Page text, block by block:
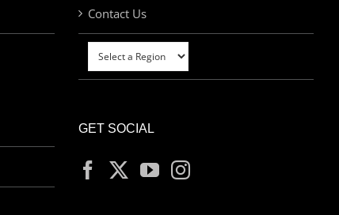
Contact Us
GET SOCIAL